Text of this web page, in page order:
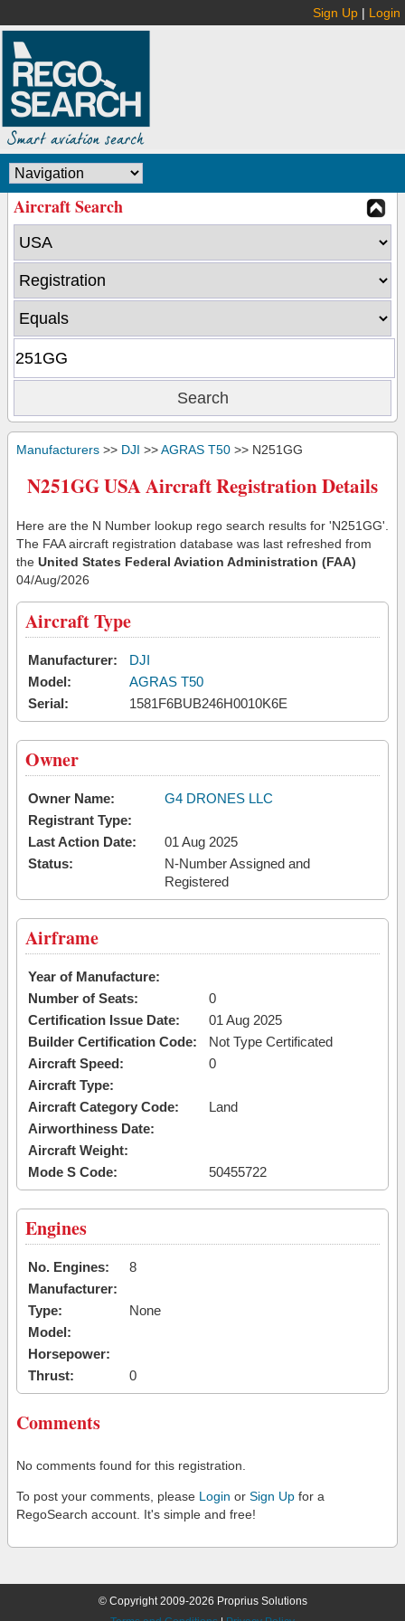
Sign Up | Login
Aircraft Search
Manufacturers >> DJI >>AGRAS T50 >> N251GG
N251GG USA Aircraft Registration Details
Here are the N Number lookup rego search results for 'N251GG'.
The FAA aircraft registration database was last refreshed from
the United States Federal Aviation Administration (FAA)
04/Aug/2026
Aircraft Type
Manufacturer:
DJI
Model:
AGRAS T50
Serial:
1581F6BUB246H0010K6E
Owner
Owner Name:
G4 DRONES LLC
Registrant Type:
Last Action Date:
01 Aug 2025
Status:
N-Number Assigned and
Registered
Airframe
Year of Manufacture:
Number of Seats:
0
Certification Issue Date:
01 Aug 2025
Builder Certification Code:
Not Type Certificated
Aircraft Speed:
0
Aircraft Type:
Aircraft Category Code:
Land
Airworthiness Date:
Aircraft Weight:
Mode S Code:
50455722
Engines
No. Engines:
8
Manufacturer:
Type:
None
Model:
Horsepower:
Thrust:
0
Comments
No comments found for this registration.
To post your comments, please Login or Sign Up for a
RegoSearch account. It's simple and free!
© Copyright 2009-2026 Proprius Solutions